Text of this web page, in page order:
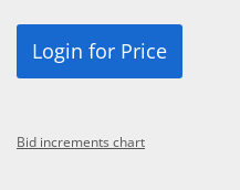
Login for Price
Bid increments chart